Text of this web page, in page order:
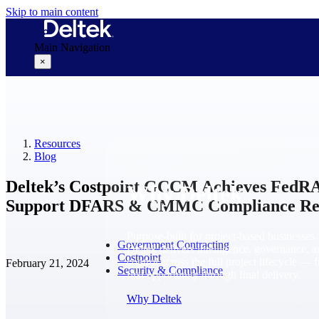
Skip to main content
Main Navigation
×
Why Deltek
Deltek delivers intelligence, governance,
control across the full project lifecycle —
first opportunity through final delivery.
Why Deltek
Resources
Blog
Deltek’s Costpoint GCCM Achieves
Support DFARS & CMMC Compliance
February 21, 2024
Government Contracting
Costpoint
Security & Compliance